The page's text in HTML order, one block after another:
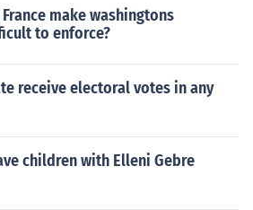
make washingtons
to enforce?
receive electoral votes in any
children with Elleni Gebre